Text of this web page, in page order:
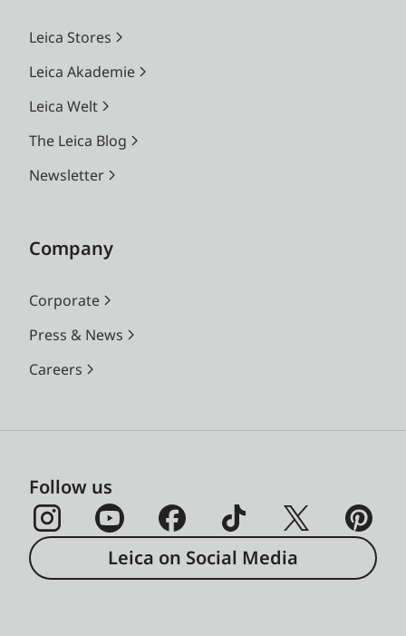
Leica Stores
Leica Akademie
Leica Welt
The Leica Blog
Newsletter
Company
Corporate
Press & News
Careers
Follow us
Leica on Social Media